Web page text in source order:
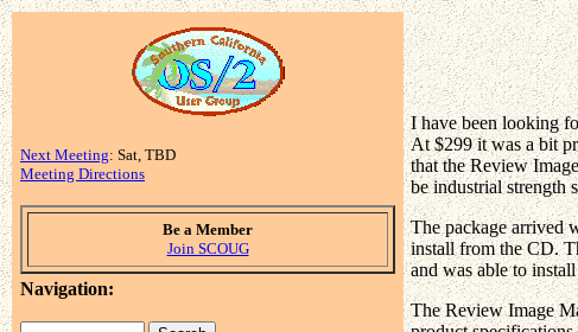
Next Meeting: Sat, TBD
Meeting Directions
Be a Member
Join SCOUG
Navigation:
I have been looking
At $299 it was a bit
that the Review
be industrial strength
The package arrived
install from the CD.
and was able to
The Review Image